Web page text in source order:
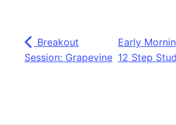
Breakout
Session: Grapevine
Early
12 Step